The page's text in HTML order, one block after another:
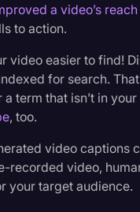
a video’s
to action.
video easier to find!
for search.
term that isn’t in
, too.
video captions
recorded video,
your target audience.